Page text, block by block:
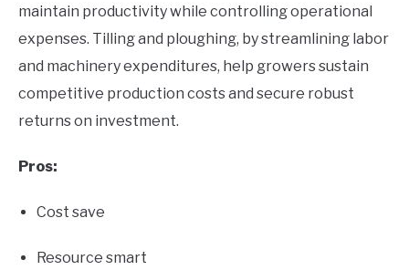
maintain productivity while controlling operational
expenses. Tilling and ploughing, by streamlining labor
and machinery expenditures, help growers sustain
competitive production costs and secure robust
returns on investment.
Pros:
Cost save
Resource smart